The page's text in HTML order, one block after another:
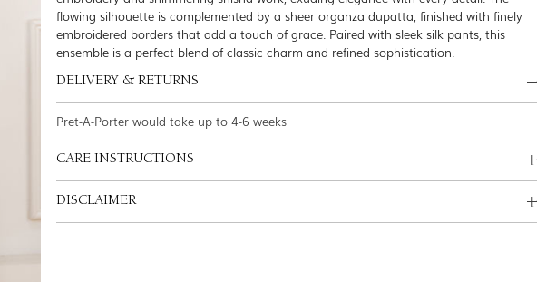
flowing silhouette is complemented by a sheer organza dupatta, finished with finely
embroidered borders that add a touch of grace. Paired with sleek silk pants, this
ensemble is a perfect blend of classic charm and refined sophistication.
DELIVERY & RETURNS
Pret-A-Porter would take up to 4-6 weeks
CARE INSTRUCTIONS
DISCLAIMER